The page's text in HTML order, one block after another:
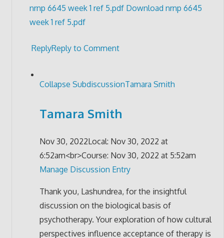
nrnp 6645 week 1 ref 5.pdf Download nrnp 6645
week 1 ref 5.pdf
ReplyReply to Comment
Collapse SubdiscussionTamara Smith
Tamara Smith
Nov 30, 2022Local: Nov 30, 2022 at
6:52am<br>Course: Nov 30, 2022 at 5:52am
Manage Discussion Entry
Thank you, Lashundrea, for the insightful
discussion on the biological basis of
psychotherapy. Your exploration of how cultural
perspectives influence acceptance of therapy is